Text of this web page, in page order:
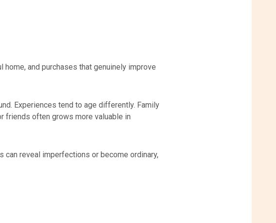
home, and purchases that genuinely improve
Experiences tend to age differently. Family
friends often grows more valuable in
can reveal imperfections or become ordinary,